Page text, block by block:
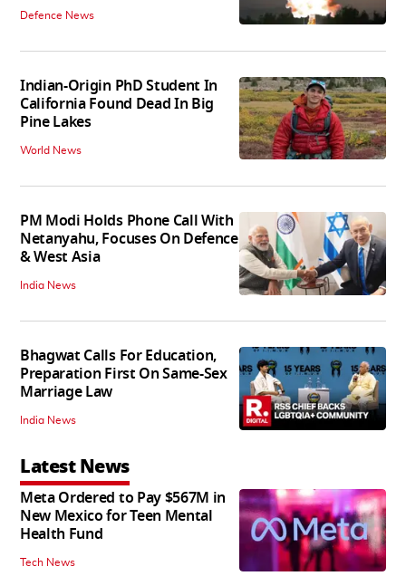
Defence News
Indian-Origin PhD Student In
California Found Dead In Big
Pine Lakes
World News
PM Modi Holds Phone Call With
Netanyahu, Focuses On Defence
& West Asia
India News
Bhagwat Calls For Education,
Preparation First On Same-Sex
Marriage Law
India News
Latest News
Meta Ordered to Pay $567M in
New Mexico for Teen Mental
Health Fund
Tech News